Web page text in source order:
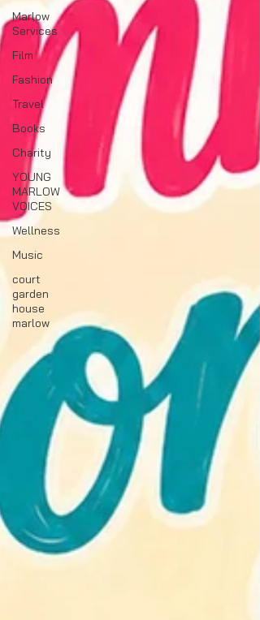
Marlow
Services
Film
Fashion
Travel
Books
Charity
YOUNG
MARLOW
VOICES
Wellness
Music
court
garden
house
marlow